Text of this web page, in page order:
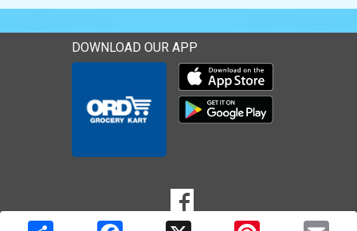
DOWNLOAD OUR APP
Download our mobile app
Download our mobile app
MEDIA
Goto to our Facebook page